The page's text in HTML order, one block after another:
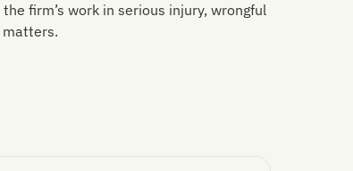
firm’s work in serious injury, wrongful